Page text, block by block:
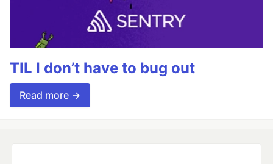
TIL I don’t have to bug out
Read more →